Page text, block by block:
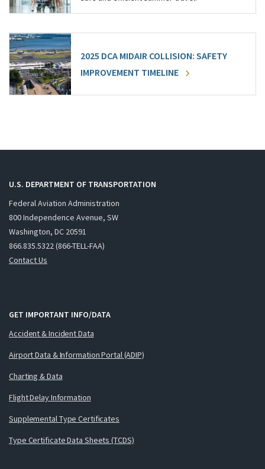
2025 DCA MIDAIR COLLISION: SAFETY
IMPROVEMENT TIMELINE
U.S. DEPARTMENT OF TRANSPORTATION
Federal Aviation Administration
800 Independence Avenue, SW
Washington, DC 20591
866.835.5322 (866-TELL-FAA)
Contact Us
GET IMPORTANT INFO/DATA
Accident & Incident Data
Airport Data & Information Portal (ADIP)
Charting & Data
Flight Delay Information
Supplemental Type Certificates
Type Certificate Data Sheets (TCDS)